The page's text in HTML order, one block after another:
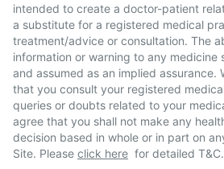
intended to create a doctor-patient
a substitute for a registered medical
treatment/advice or consultation. The
information or warning to any medicine
and assumed as an implied assurance.
that you consult your registered
queries or doubts related to your
agree that you shall not make any
decision based in whole or in part on
Site. Please click here for detailed T&C.